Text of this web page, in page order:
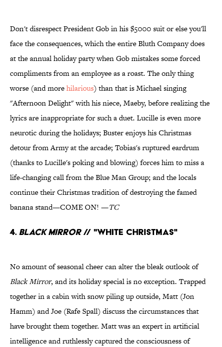
Don't disrespect President Gob in his $5000 suit or else you'll
face the consequences, which the entire Bluth Company does
at the annual holiday party when Gob mistakes some forced
compliments from an employee as a roast. The only thing
worse (and morehilarious) than that is Michael singing
"Afternoon Delight" with his niece, Maeby, before realizing the
lyrics are inappropriate for such a duet. Lucille is even more
neurotic during the holidays; Buster enjoys his Christmas
detour from Army at the arcade; Tobias's ruptured eardrum
(thanks to Lucille's poking and blowing) forces him to miss a
life-changing call from the Blue Man Group; and the locals
continue their Christmas tradition of destroying the famed
banana stand—COME ON! —TC
4. Black Mirror// "White Christmas"
No amount of seasonal cheer can alter the bleak outlook of
Black Mirror, and its holiday special is no exception. Trapped
together in a cabin with snow piling up outside, Matt (Jon
Hamm) and Joe (Rafe Spall) discuss the circumstances that
have brought them together. Matt was an expert in artificial
intelligence and ruthlessly captured the consciousness of